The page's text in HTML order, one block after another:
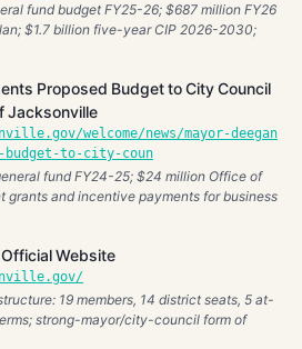
fund budget FY25-26; $687 million FY26
$1.7 billion five-year CIP 2026-2030;
Proposed Budget to City Council
Jacksonville
welcome/news/mayor-deegan
budget-to-city-coun
fund FY24-25; $24 million Office of
grants and incentive payments for business
Website
19 members, 14 district seats, 5 at-
strong-mayor/city-council form of